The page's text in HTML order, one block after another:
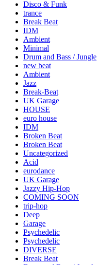
Disco & Funk
trance
Break Beat
IDM
Ambient
Minimal
Drum and Bass / Jungle
new beat
Ambient
Jazz
Break-Beat
UK Garage
HOUSE
euro house
IDM
Broken Beat
Broken Beat
Uncategorized
Acid
eurodance
UK Garage
Jazzy Hip-Hop
COMING SOON
trip-hop
Deep
Garage
Psychedelic
Psychedelic
DIVERSE
Break Beat